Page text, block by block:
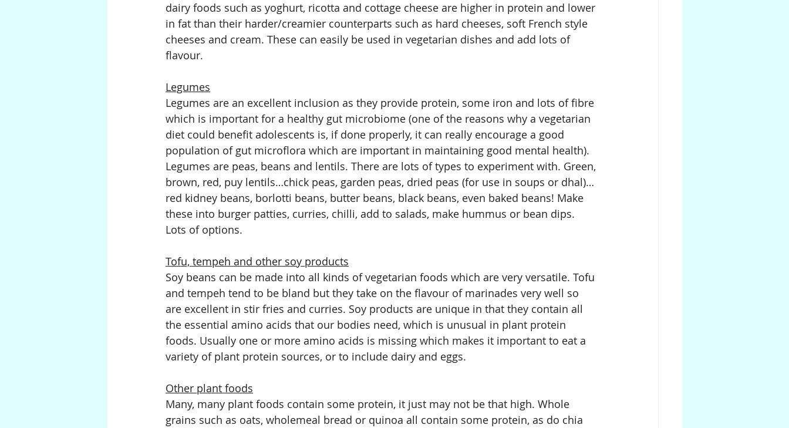
dairy foods such as yoghurt, ricotta and cottage cheese are higher in protein and lower
in fat than their harder/creamier counterparts such as hard cheeses, soft French style
cheeses and cream. These can easily be used in vegetarian dishes and add lots of
flavour.
Legumes
Legumes are an excellent inclusion as they provide protein, some iron and lots of fibre
which is important for a healthy gut microbiome (one of the reasons why a vegetarian
diet could benefit adolescents is, if done properly, it can really encourage a good
population of gut microflora which are important in maintaining good mental health).
Legumes are peas, beans and lentils. There are lots of types to experiment with. Green,
brown, red, puy lentils…chick peas, garden peas, dried peas (for use in soups or dhal)…
red kidney beans, borlotti beans, butter beans, black beans, even baked beans! Make
these into burger patties, curries, chilli, add to salads, make hummus or bean dips.
Lots of options.
Tofu, tempeh and other soy products
Soy beans can be made into all kinds of vegetarian foods which are very versatile. Tofu
and tempeh tend to be bland but they take on the flavour of marinades very well so
are excellent in stir fries and curries. Soy products are unique in that they contain all
the essential amino acids that our bodies need, which is unusual in plant protein
foods. Usually one or more amino acids is missing which makes it important to eat a
variety of plant protein sources, or to include dairy and eggs.
Other plant foods
Many, many plant foods contain some protein, it just may not be that high. Whole
grains such as oats, wholemeal bread or quinoa all contain some protein, as do chia